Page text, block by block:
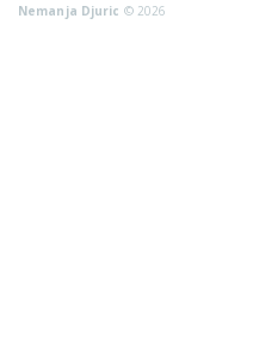
Nemanja Djuric © 2026